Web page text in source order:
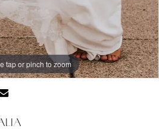
tap or pinch to zoom
tap or pinch to zoom
tap or pinch to zoom